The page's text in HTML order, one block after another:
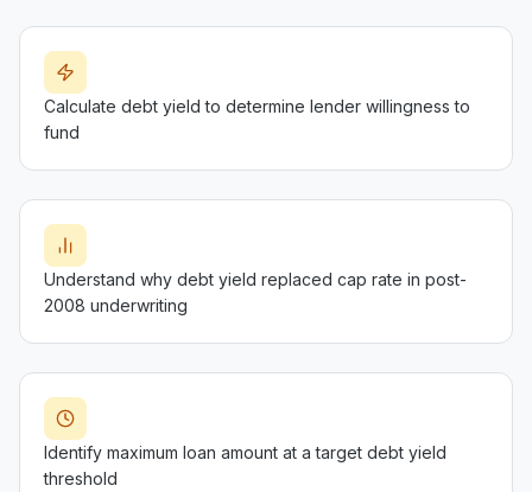
Calculate debt yield to determine lender willingness to
fund
Understand why debt yield replaced cap rate in post-
2008 underwriting
Identify maximum loan amount at a target debt yield
threshold